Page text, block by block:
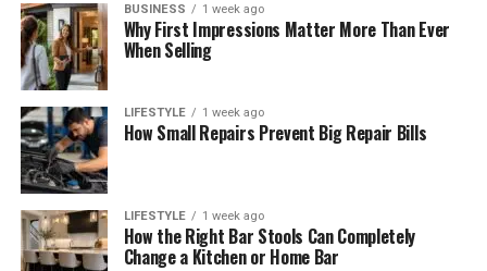
BUSINESS 1 week ago
Why First Impressions Matter More Than Ever
When Selling
LIFESTYLE 1 week ago
How Small Repairs Prevent Big Repair Bills
LIFESTYLE 1 week ago
How the Right Bar Stools Can Completely
Change a Kitchen or Home Bar